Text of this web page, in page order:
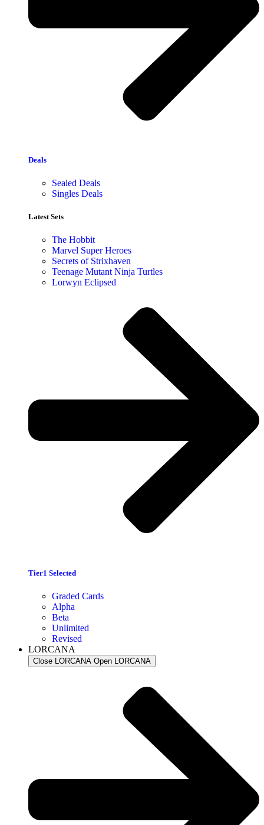
Deals
Sealed Deals
Singles Deals
Latest Sets​
The Hobbit
Marvel Super Heroes
Secrets of Strixhaven
Teenage Mutant Ninja Turtles
Lorwyn Eclipsed
Tier1 Selected
Graded Cards
Alpha
Beta
Unlimited
Revised
LORCANA
Close LORCANA Open LORCANA